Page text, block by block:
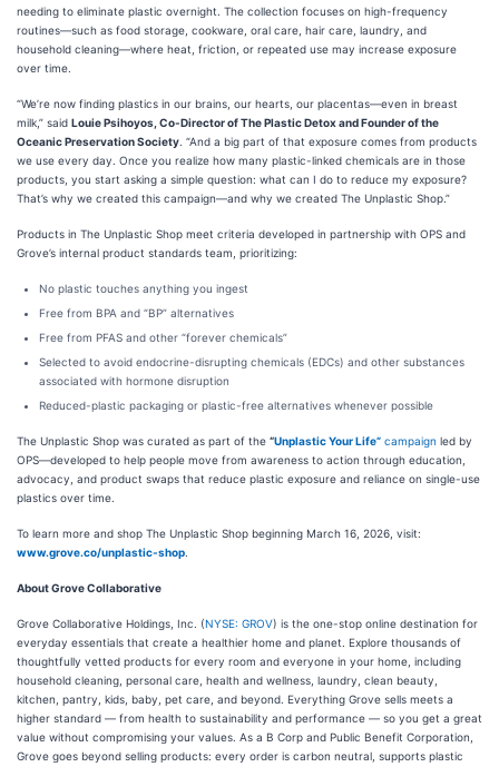
needing to eliminate plastic overnight. The collection focuses on high-frequency
routines—such as food storage, cookware, oral care, hair care, laundry, and
household cleaning—where heat, friction, or repeated use may increase exposure
over time.
“We’re now finding plastics in our brains, our hearts, our placentas—even in breast
milk,” said Louie Psihoyos, Co-Director of The Plastic Detox and Founder of the
Oceanic Preservation Society . “And a big part of that exposure comes from products
we use every day. Once you realize how many plastic-linked chemicals are in those
products, you start asking a simple question: what can I do to reduce my exposure?
That’s why we created this campaign—and why we created The Unplastic Shop.”
Products in The Unplastic Shop meet criteria developed in partnership with OPS and
Grove’s internal product standards team, prioritizing:
No plastic touches anything you ingest
Free from BPA and “BP” alternatives
Free from PFAS and other “forever chemicals”
Selected to avoid endocrine-disrupting chemicals (EDCs) and other substances
associated with hormone disruption
Reduced-plastic packaging or plastic-free alternatives whenever possible
The Unplastic Shop was curated as part of the “Unplastic Your Life” campaign led by
OPS—developed to help people move from awareness to action through education,
advocacy, and product swaps that reduce plastic exposure and reliance on single-use
plastics over time.
To learn more and shop The Unplastic Shop beginning March 16, 2026, visit:
www.grove.co/unplastic-shop
About Grove Collaborative
Grove Collaborative Holdings, Inc. (NYSE: GROV) is the one-stop online destination for
everyday essentials that create a healthier home and planet. Explore thousands of
thoughtfully vetted products for every room and everyone in your home, including
household cleaning, personal care, health and wellness, laundry, clean beauty,
kitchen, pantry, kids, baby, pet care, and beyond. Everything Grove sells meets a
higher standard — from health to sustainability and performance — so you get a great
value without compromising your values. As a B Corp and Public Benefit Corporation,
Grove goes beyond selling products: every order is carbon neutral, supports plastic